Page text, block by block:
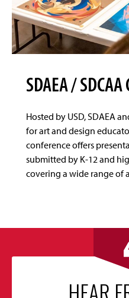
SDAEA /
Hosted by USD, SDAEA
for art and design
conference offers
submitted by K-12 and
covering a wide range of
HEAR